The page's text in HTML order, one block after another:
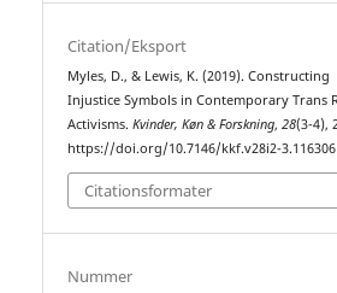
Citation/Eksport
Myles, D., & Lewis, K. (2019). Constructing
Injustice Symbols in Contemporary Trans
Activisms.Kvinder, Køn & Forskning,28(3-4),
https://doi.org/10.7146/kkf.v28i2-3.116306
Citationsformater
Nummer